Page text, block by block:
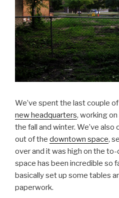
We’ve spent the last couple
new headquarters, working
the fall and winter. We’ve
out of the downtown space,
over and it was high on the
space has been incredible so
basically set up some tables
paperwork.